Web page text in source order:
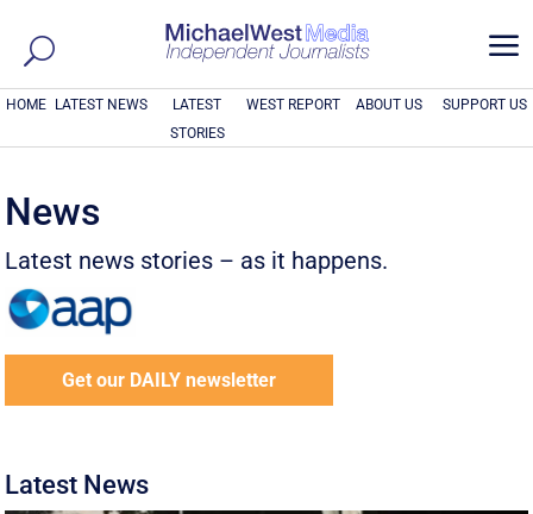
a
HOME LATEST NEWS
LATEST
STORIES
WEST REPORT ABOUT US SUPPORT US
News
Latest news stories – as it happens.
Get our DAILY newsletter
Latest News